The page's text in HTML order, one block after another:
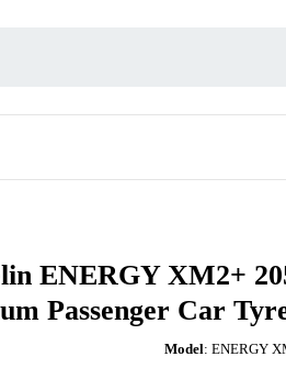
ENERGY XM2+
Passenger Car
Model: ENERGY